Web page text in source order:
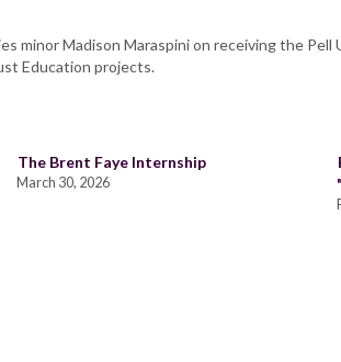
minor Madison Maraspini on receiving the
Education projects.
The Brent Faye Internship
March 30, 2026